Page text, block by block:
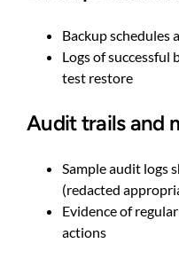
Backup schedules
Logs of successful
test restore
Audit trails and
Sample audit logs
(redacted
Evidence of
actions